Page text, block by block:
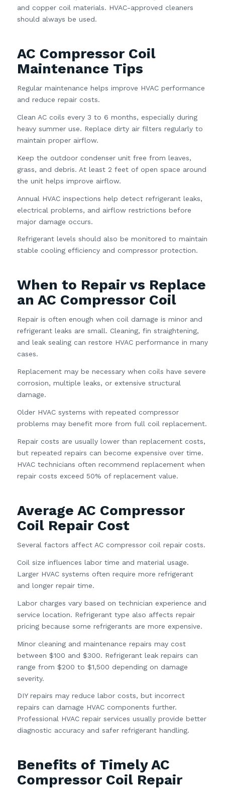
and copper coil materials. HVAC-approved cleaners
should always be used.
AC Compressor Coil
Maintenance Tips
Regular maintenance helps improve HVAC performance
and reduce repair costs.
Clean AC coils every 3 to 6 months, especially during
heavy summer use. Replace dirty air filters regularly to
maintain proper airflow.
Keep the outdoor condenser unit free from leaves,
grass, and debris. At least 2 feet of open space around
the unit helps improve airflow.
Annual HVAC inspections help detect refrigerant leaks,
electrical problems, and airflow restrictions before
major damage occurs.
Refrigerant levels should also be monitored to maintain
stable cooling efficiency and compressor protection.
When to Repair vs Replace
an AC Compressor Coil
Repair is often enough when coil damage is minor and
refrigerant leaks are small. Cleaning, fin straightening,
and leak sealing can restore HVAC performance in many
cases.
Replacement may be necessary when coils have severe
corrosion, multiple leaks, or extensive structural
damage.
Older HVAC systems with repeated compressor
problems may benefit more from full coil replacement.
Repair costs are usually lower than replacement costs,
but repeated repairs can become expensive over time.
HVAC technicians often recommend replacement when
repair costs exceed 50% of replacement value.
Average AC Compressor
Coil Repair Cost
Several factors affect AC compressor coil repair costs.
Coil size influences labor time and material usage.
Larger HVAC systems often require more refrigerant
and longer repair time.
Labor charges vary based on technician experience and
service location. Refrigerant type also affects repair
pricing because some refrigerants are more expensive.
Minor cleaning and maintenance repairs may cost
between $100 and $300. Refrigerant leak repairs can
range from $200 to $1,500 depending on damage
severity.
DIY repairs may reduce labor costs, but incorrect
repairs can damage HVAC components further.
Professional HVAC repair services usually provide better
diagnostic accuracy and safer refrigerant handling.
Benefits of Timely AC
Compressor Coil Repair